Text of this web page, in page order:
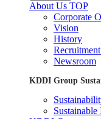
About Us TOP
Corporate
Vision
History
Newsroom
KDDI Group